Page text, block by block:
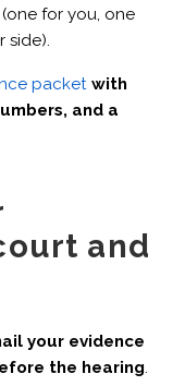
for you, one
side).
packet with
and a
and
your evidence
the hearing.